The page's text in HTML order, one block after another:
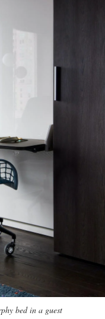
bed in a guest